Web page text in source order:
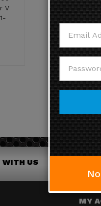
WITH US
MY